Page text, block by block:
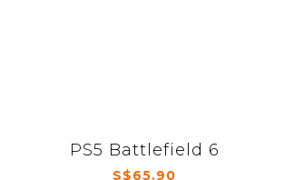
PS5 Battlefield 6
S$65.90